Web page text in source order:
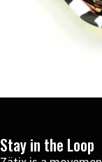
Stay in the Loop